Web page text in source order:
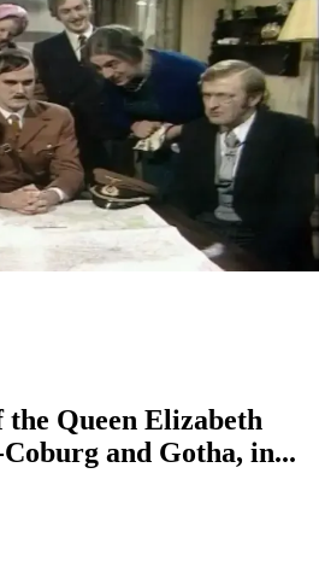
the Queen Elizabeth
and Gotha, in...